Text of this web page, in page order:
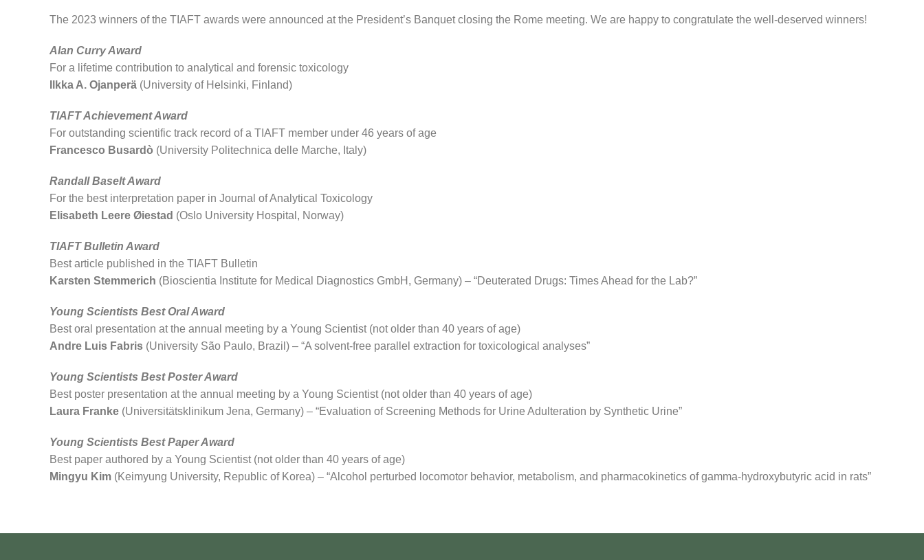
The 2023 winners of the TIAFT awards were announced at the President’s Banquet closing the Rome meeting. We are happy to congratulate the well-deserved winners!
Alan Curry Award
For a lifetime contribution to analytical and forensic toxicology
Ilkka A. Ojanperä (University of Helsinki, Finland)
TIAFT Achievement Award
For outstanding scientific track record of a TIAFT member under 46 years of age
Francesco Busardò (University Politechnica delle Marche, Italy)
Randall Baselt Award
For the best interpretation paper in Journal of Analytical Toxicology
Elisabeth Leere Øiestad (Oslo University Hospital, Norway)
TIAFT Bulletin Award
Best article published in the TIAFT Bulletin
Karsten Stemmerich (Bioscientia Institute for Medical Diagnostics GmbH, Germany) – “Deuterated Drugs: Times Ahead for the Lab?”
Young Scientists Best Oral Award
Best oral presentation at the annual meeting by a Young Scientist (not older than 40 years of age)
Andre Luis Fabris (University São Paulo, Brazil) – “A solvent-free parallel extraction for toxicological analyses”
Young Scientists Best Poster Award
Best poster presentation at the annual meeting by a Young Scientist (not older than 40 years of age)
Laura Franke (Universitätsklinikum Jena, Germany) – “Evaluation of Screening Methods for Urine Adulteration by Synthetic Urine”
Young Scientists Best Paper Award
Best paper authored by a Young Scientist (not older than 40 years of age)
Mingyu Kim (Keimyung University, Republic of Korea) – “Alcohol perturbed locomotor behavior, metabolism, and pharmacokinetics of gamma-hydroxybutyric acid in rats”